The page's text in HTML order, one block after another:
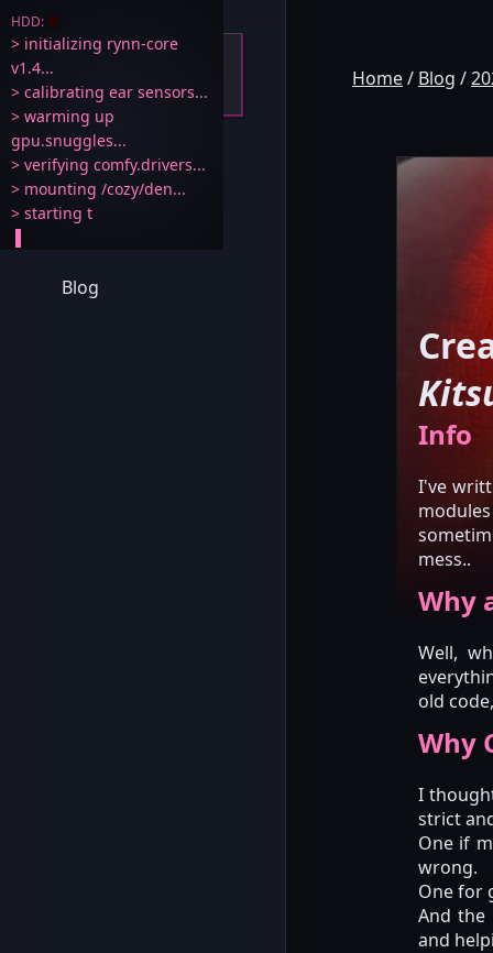
HDD:
> initializing rynn-core
v1.4...
> calibrating ear sensors...
> warming up
gpu.snuggles...
> verifying comfy.drivers...
> mounting /cozy/den...
Rynn 🐾
Blog
Home/ Blog /
Info
I've
mess..
Why
Well,
old
Why
I
strict
One if
wrong.
One for
And the
and